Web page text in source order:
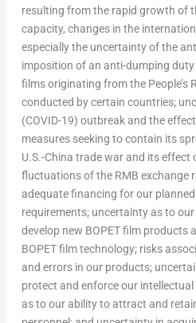
resulting from the rapid growth of
capacity, changes in the
especially the uncertainty of the
imposition of an anti-dumping
films originating fromthe People’s
conducted by certain countries;
(COVID-19) outbreak and the
measures seeking to contain its
U.S.-China trade war and its effect
fluctuations of the RMB exchange
adequate financing for our
requirements; uncertainty as to
develop new BOPET film products
BOPET film technology; risks
and errors in our products;
protect and enforce our
as to our ability to attract and